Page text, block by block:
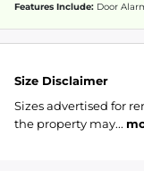
Features Include: Door
Size Disclaimer
Sizes advertised for
the property may...